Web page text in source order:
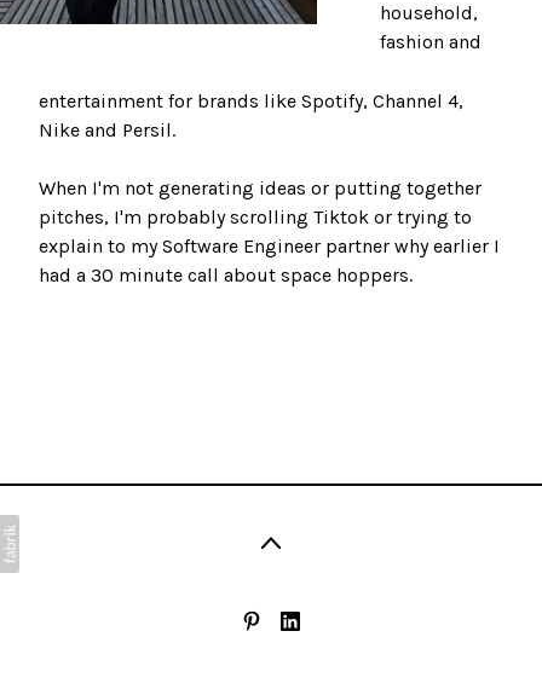
household,
fashion and
entertainment for brands like Spotify, Channel 4,
Nike and Persil.
When I'm not generating ideas or putting together
pitches, I'm probably scrolling Tiktok or trying to
explain to my Software Engineer partner why earlier I
had a 30 minute call about space hoppers.